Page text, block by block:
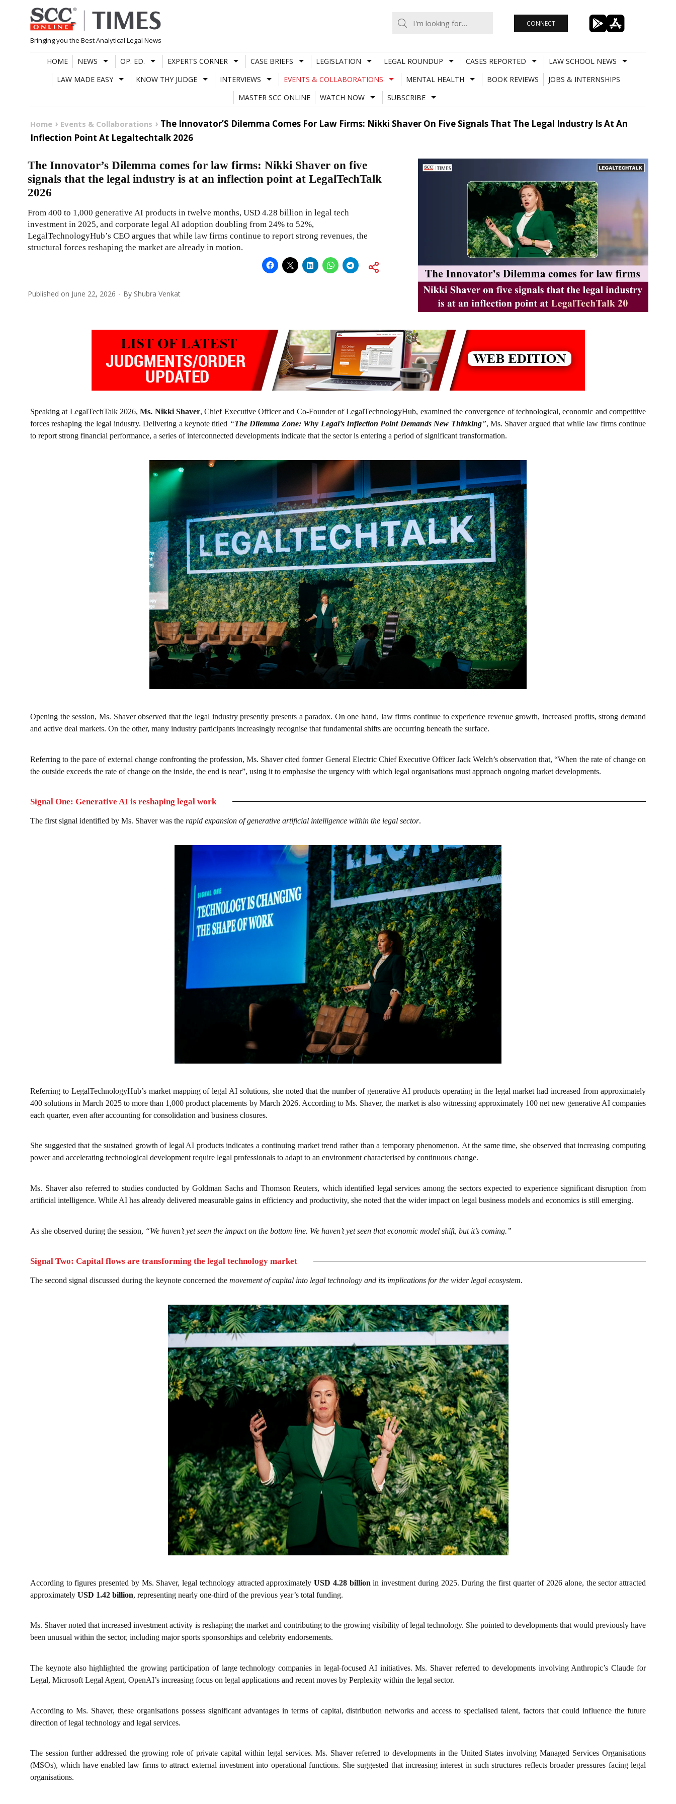
Skip
to
content
Bringing you the Best Analytical Legal News
CONNECT
HOME NEWS OP. ED. EXPERTS CORNER CASE BRIEFS LEGISLATION LEGAL ROUNDUP CASES REPORTED
LAW SCHOOL NEWS
LAW MADE EASY
KNOW THY JUDGE INTERVIEWS EVENTS & COLLABORATIONS MENTAL HEALTH BOOK REVIEWS
JOBS & INTERNSHIPS
MASTER SCC ONLINE
WATCH NOW SUBSCRIBE
Home Events & Collaborations
The Innovator’S Dilemma Comes For Law Firms: Nikki Shaver On Five Signals That The Legal Industry Is At An
Inflection Point At Legaltechtalk 2026
The Innovator’s Dilemma comes for law firms: Nikki Shaver on five
signals that the legal industry is at an inflection point at LegalTechTalk
2026
From 400 to 1,000 generative AI products in twelve months, USD 4.28 billion in legal tech
investment in 2025, and corporate legal AI adoption doubling from 24% to 52%,
LegalTechnologyHub’s CEO argues that while law firms continue to report strong revenues, the
structural forces reshaping the market are already in motion.
Published on June 22, 2026 By Shubra Venkat
Speaking at LegalTechTalk 2026,Ms. Nikki Shaver, Chief Executive Officer and Co-Founder of LegalTechnologyHub, examined the convergence of technological, economic and competitive
forces reshaping the legal industry. Delivering a keynote titled “The Dilemma Zone: Why Legal’s Inflection Point Demands New Thinking”, Ms. Shaver argued that while law firms continue
to report strong financial performance, a series of interconnected developments indicate that the sector is entering a period of significant transformation.
Opening the session, Ms. Shaver observed that the legal industry presently presents a paradox. On one hand, law firms continue to experience revenue growth, increased profits, strong demand
and active deal markets. On the other, many industry participants increasingly recognise that fundamental shifts are occurring beneath the surface.
Referring to the pace of external change confronting the profession, Ms. Shaver cited former General Electric Chief Executive Officer Jack Welch’s observation that, “When the rate of change on
the outside exceeds the rate of change on the inside, the end is near”, using it to emphasise the urgency with which legal organisations must approach ongoing market developments.
Signal One: Generative AI is reshaping legal work
The first signal identified by Ms. Shaver was the rapid expansion of generative artificial intelligence within the legal sector.
Referring to LegalTechnologyHub’s market mapping of legal AI solutions, she noted that the number of generative AI products operating in the legal market had increased from approximately
400 solutions in March 2025 to more than 1,000 product placements by March 2026. According to Ms. Shaver, the market is also witnessing approximately 100 net new generative AI companies
each quarter, even after accounting for consolidation and business closures.
She suggested that the sustained growth of legal AI products indicates a continuing market trend rather than a temporary phenomenon. At the same time, she observed that increasing computing
power and accelerating technological development require legal professionals to adapt to an environment characterised by continuous change.
Ms. Shaver also referred to studies conducted by Goldman Sachs and Thomson Reuters, which identified legal services among the sectors expected to experience significant disruption from
artificial intelligence. While AI has already delivered measurable gains in efficiency and productivity, she noted that the wider impact on legal business models and economics is still emerging.
As she observed during the session, “We haven’t yet seen the impact on the bottom line. We haven’t yet seen that economic model shift, but it’s coming.”
Signal Two: Capital flows are transforming the legal technology market
The second signal discussed during the keynote concerned the movement of capital into legal technology and its implications for the wider legal ecosystem.
According to figures presented by Ms. Shaver, legal technology attracted approximatelyUSD 4.28 billion in investment during 2025. During the first quarter of 2026 alone, the sector attracted
approximately USD 1.42 billion, representing nearly one-third of the previous year’s total funding.
Ms. Shaver noted that increased investment activity is reshaping the market and contributing to the growing visibility of legal technology. She pointed to developments that would previously have
been unusual within the sector, including major sports sponsorships and celebrity endorsements.
The keynote also highlighted the growing participation of large technology companies in legal-focused AI initiatives. Ms. Shaver referred to developments involving Anthropic’s Claude for
Legal, Microsoft Legal Agent, OpenAI’s increasing focus on legal applications and recent moves by Perplexity within the legal sector.
According to Ms. Shaver, these organisations possess significant advantages in terms of capital, distribution networks and access to specialised talent, factors that could influence the future
direction of legal technology and legal services.
The session further addressed the growing role of private capital within legal services. Ms. Shaver referred to developments in the United States involving Managed Services Organisations
(MSOs), which have enabled law firms to attract external investment into operational functions. She suggested that increasing interest in such structures reflects broader pressures facing legal
organisations.